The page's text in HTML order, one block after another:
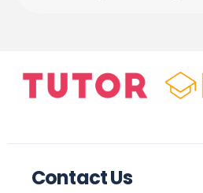
Contact Us